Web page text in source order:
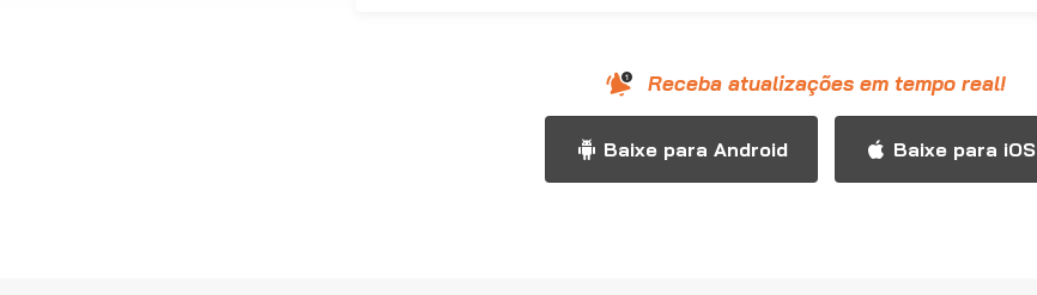
Receba atualizações em tempo real!
Baixe para Android Baixe para iOS